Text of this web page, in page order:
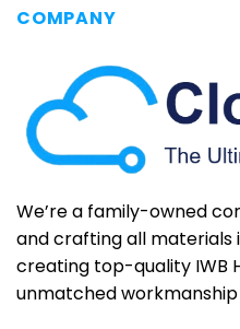
COMPANY
We’re a family-owned
and crafting all materials
creating top-quality IWB
unmatched workmanship